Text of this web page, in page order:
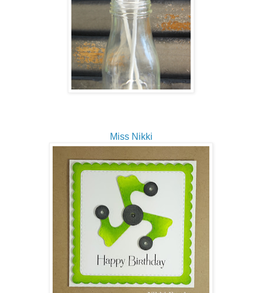
Miss Nikki